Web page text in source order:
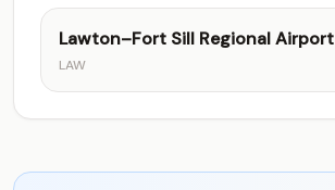
Lawton–Fort Sill Regional Airport
LAW